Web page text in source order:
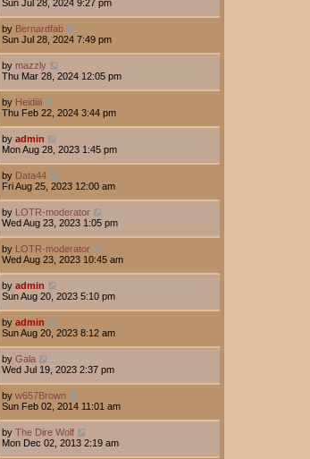
Sun Jul 28, 2024 9:27 pm
by Bernardfab
Sun Jul 28, 2024 7:49 pm
by mazzly
Thu Mar 28, 2024 12:05 pm
by Heidiiii
Thu Feb 22, 2024 3:44 pm
by admin
Mon Aug 28, 2023 1:45 pm
by Data44
Fri Aug 25, 2023 12:00 am
by LOTR-moderator
Wed Aug 23, 2023 1:05 pm
by LOTR-moderator
Wed Aug 23, 2023 10:45 am
by admin
Sun Aug 20, 2023 5:10 pm
by admin
Sun Aug 20, 2023 8:12 am
by Gala
Wed Jul 19, 2023 2:37 pm
by w657Brown
Sun Feb 02, 2014 11:01 am
by The Dire Wolf
Mon Dec 02, 2013 2:19 am